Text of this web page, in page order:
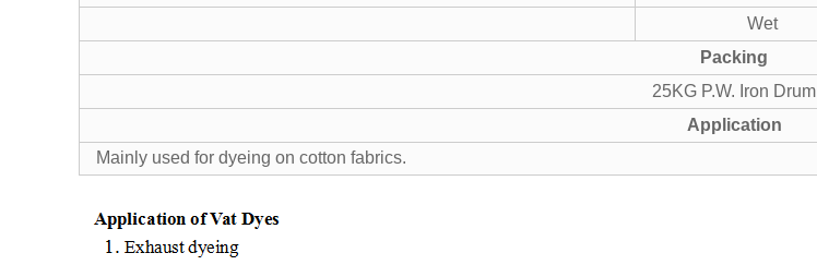
Wet
Packing
25KG P.W. Iron Drum
Application
Mainly used for dyeing on cotton fabrics.